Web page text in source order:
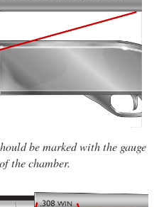
be marked with the gauge
the chamber.